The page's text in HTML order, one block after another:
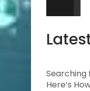
Searching
Here’s